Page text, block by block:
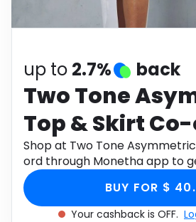
up to 2.7% back
Two Tone
Top & Skirt
Shop at Two Tone
ord through Monetha app to
BUY FOR $
Your cashback is OFF.